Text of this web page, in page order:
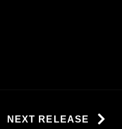
NEXT RELEASE